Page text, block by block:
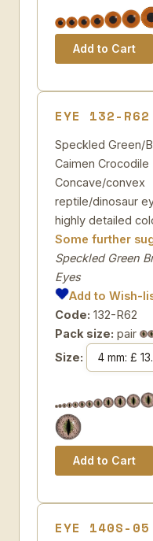
EYE 132-R62
Speckled Green/
Caimen Crocodile
Concave/convex
reptile/dinosaur
highly detailed
Some further
Speckled Green
Eyes
Add to Wish-
Code: 132-R62
Pack size: pair
Size:
EYE 140S-05